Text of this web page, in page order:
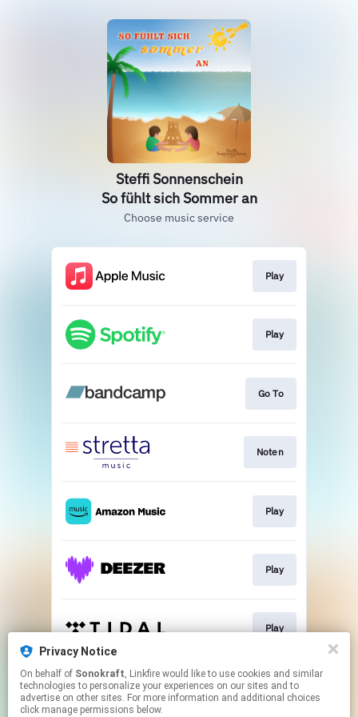
Privacy Notice
On behalf of Sonokraft, Linkfire would like to use cookies and similar
technologies to personalize your experiences on our sites and to
advertise on other sites. For more information and additional choices
click manage permissions below.
Steffi Sonnenschein
So fühlt sich Sommer an
Choose music service
Play
Play
Go To
Noten
Play
Play
Play
This page may contain affiliate links.
By using this service, you agree to the use of cookies.
Click hereto manage your permissions.